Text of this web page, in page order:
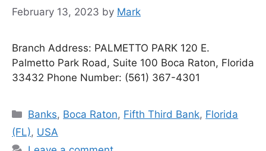
February 13, 2023 by Mark
Branch Address: PALMETTO PARK 120 E.
Palmetto Park Road, Suite 100 Boca Raton, Florida
33432 Phone Number: (561) 367-4301
Categories
Banks, Boca Raton, Fifth Third Bank, Florida
(FL), USA